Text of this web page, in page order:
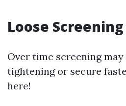
Loose Screening
Over time screening
tightening or secure
here!